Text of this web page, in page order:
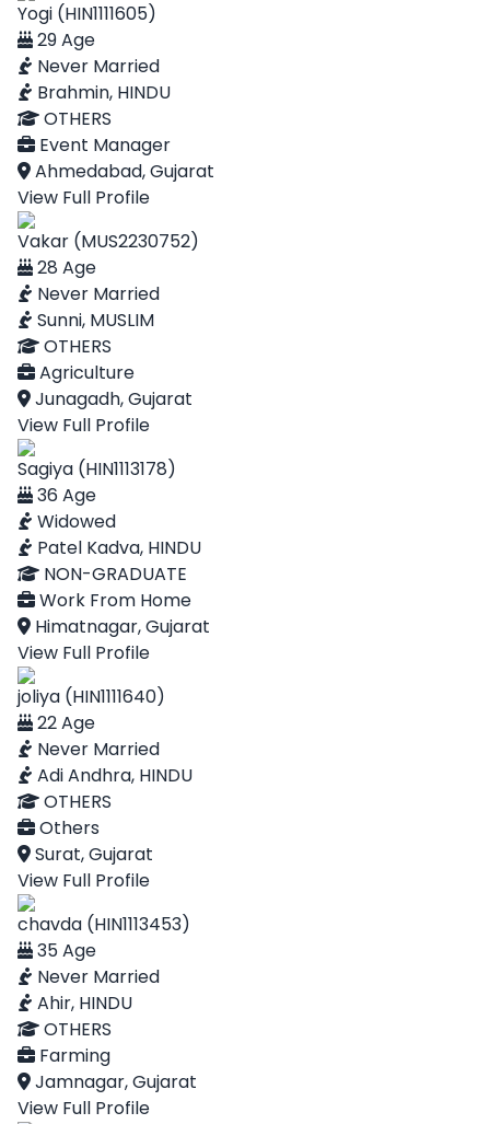
Yogi (HIN1111605)
29 Age
Never Married
Brahmin, HINDU
OTHERS
Event Manager
Ahmedabad, Gujarat
View Full Profile
Vakar (MUS2230752)
28 Age
Never Married
Sunni, MUSLIM
OTHERS
Agriculture
Junagadh, Gujarat
View Full Profile
Sagiya (HIN1113178)
36 Age
Widowed
Patel Kadva, HINDU
NON-GRADUATE
Work From Home
Himatnagar, Gujarat
View Full Profile
joliya (HIN1111640)
22 Age
Never Married
Adi Andhra, HINDU
OTHERS
Others
Surat, Gujarat
View Full Profile
chavda (HIN1113453)
35 Age
Never Married
Ahir, HINDU
OTHERS
Farming
Jamnagar, Gujarat
View Full Profile